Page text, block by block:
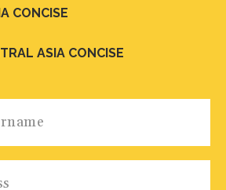
CONCISE
ASIA CONCISE